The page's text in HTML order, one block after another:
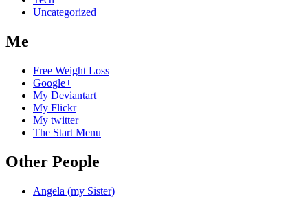
Uncategorized
Me
Free Weight Loss
Google+
My Deviantart
My Flickr
My twitter
The Start Menu
Other People
Angela (my Sister)